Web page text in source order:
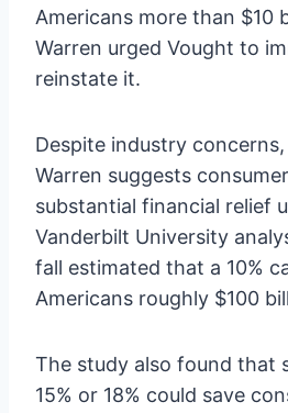
Americans more than $10
Warren urged Vought to
reinstate it.
Despite industry
Warren suggests
substantial financial relief
Vanderbilt University
fall estimated that a 10%
Americans roughly $100
The study also found that
15% or 18% could save